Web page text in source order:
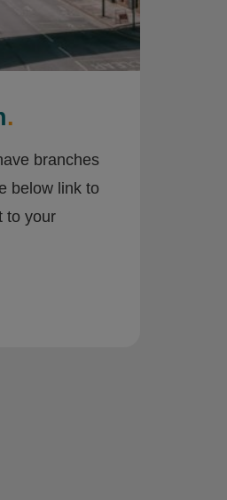
.
branches
below link to
to your